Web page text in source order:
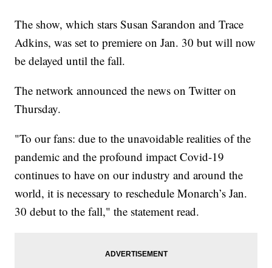
The show, which stars Susan Sarandon and Trace
Adkins, was set to premiere on Jan. 30 but will now
be delayed until the fall.
The network announced the news on Twitter on
Thursday.
"To our fans: due to the unavoidable realities of the
pandemic and the profound impact Covid-19
continues to have on our industry and around the
world, it is necessary to reschedule Monarch’s Jan.
30 debut to the fall," the statement read.